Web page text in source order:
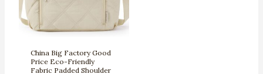
China Big Factory Good
Price Eco-Friendly
Fabric Padded Shoulder